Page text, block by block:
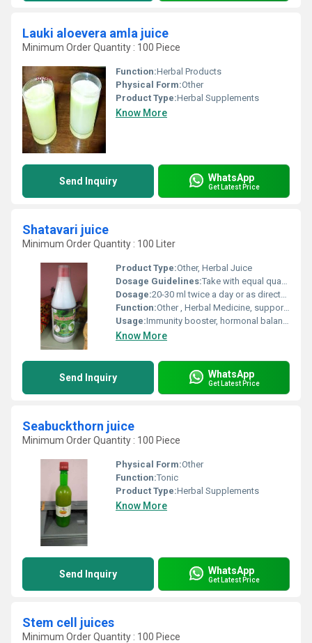
Lauki aloevera amla juice
Minimum Order Quantity : 100 Piece
Function:Herbal Products
Physical Form:Other
Product Type:Herbal Supplements
Know More
Send Inquiry WhatsApp
Get Latest Price
Shatavari juice
Minimum Order Quantity : 100 Liter
Product Type:Other, Herbal Juice
Dosage Guidelines:Take with equal quantity of water after meals
Dosage:20-30 ml twice a day or as directed by physician
Function:Other , Herbal Medicine, supports womens health, rejuvenative
Usage:Immunity booster, hormonal balance
Know More
Send Inquiry WhatsApp
Get Latest Price
Seabuckthorn juice
Minimum Order Quantity : 100 Piece
Physical Form:Other
Function:Tonic
Product Type:Herbal Supplements
Know More
Send Inquiry WhatsApp
Get Latest Price
Stem cell juices
Minimum Order Quantity : 100 Piece